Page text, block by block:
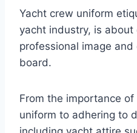
Yacht crew uniform
yacht industry, is about
professional image
board.
From the importance
uniform to adhering to